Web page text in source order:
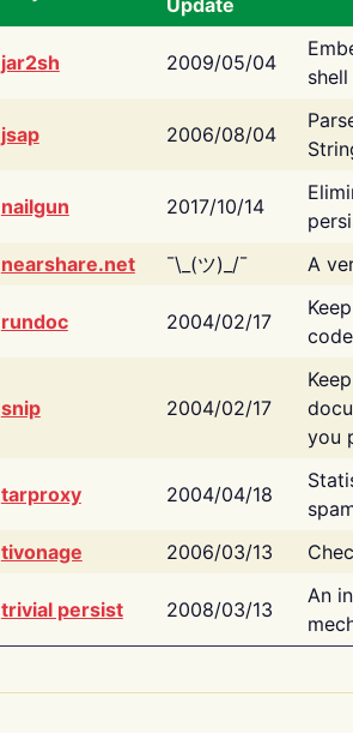
jar2sh 2009/05/04
jsap 2006/08/04
nailgun 2017/10/14
nearshare.net
¯\_(ツ)_/¯ A
rundoc 2004/02/17
snip 2004/02/17
you
tarproxy 2004/04/18
tivonage
2006/03/13
trivial persist 2008/03/13
An